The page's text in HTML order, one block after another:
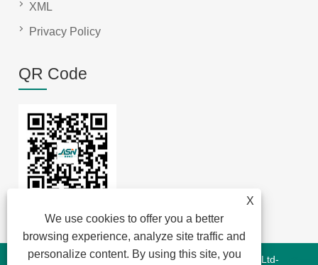
X
We use cookies to offer you a better
browsing experience, analyze site traffic and
personalize content. By using this site, you
XML
Privacy Policy
QR Code
Copyright © 2022 Jansum Electronics Dongguan Co., Ltd-